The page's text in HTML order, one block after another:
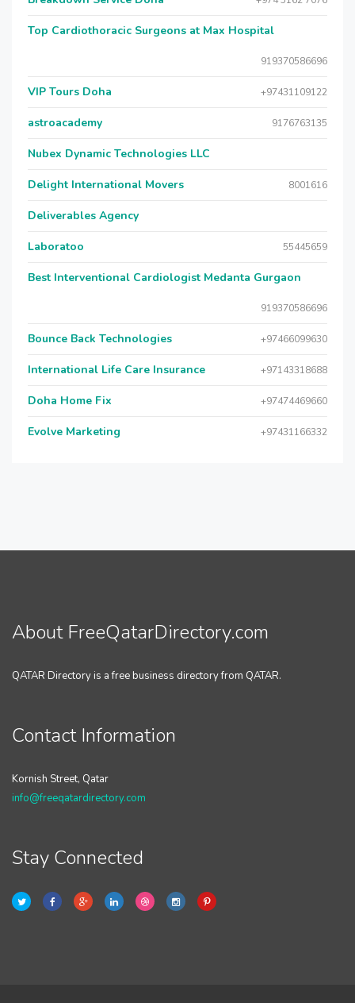
Top Cardiothoracic Surgeons at Max Hospital
919370586696
VIP Tours Doha +97431109122
astroacademy 9176763135
Nubex Dynamic Technologies LLC
Delight International Movers 8001616
Deliverables Agency
Laboratoo 55445659
Best Interventional Cardiologist Medanta Gurgaon
919370586696
Bounce Back Technologies +97466099630
International Life Care Insurance +97143318688
Doha Home Fix +97474469660
Evolve Marketing +97431166332
About FreeQatarDirectory.com
QATAR Directory is a free business directory from QATAR.
Contact Information
Kornish Street, Qatar
info@freeqatardirectory.com
Stay Connected